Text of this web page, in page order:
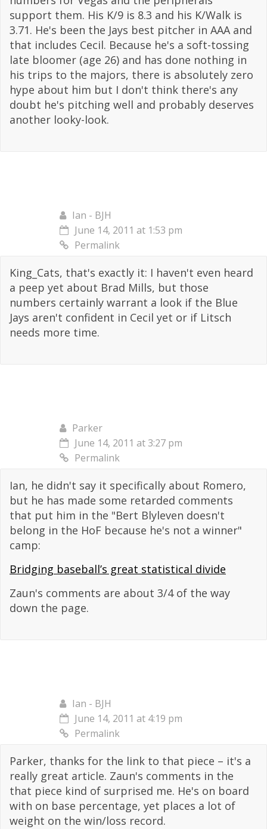
support them. His K/9 is 8.3 and his K/Walk is
3.71. He's been the Jays best pitcher in AAA and
that includes Cecil. Because he's a soft-tossing
late bloomer (age 26) and has done nothing in
his trips to the majors, there is absolutely zero
hype about him but I don't think there's any
doubt he's pitching well and probably deserves
another looky-look.
Ian - BJH
June 14, 2011 at 1:53 pm
Permalink
King_Cats, that's exactly it: I haven't even heard
a peep yet about Brad Mills, but those
numbers certainly warrant a look if the Blue
Jays aren't confident in Cecil yet or if Litsch
needs more time.
Parker
June 14, 2011 at 3:27 pm
Permalink
Ian, he didn't say it specifically about Romero,
but he has made some retarded comments
that put him in the "Bert Blyleven doesn't
belong in the HoF because he's not a winner"
camp:
Bridging baseball’s great statistical divide
Zaun's comments are about 3/4 of the way
down the page.
Ian - BJH
June 14, 2011 at 4:19 pm
Permalink
Parker, thanks for the link to that piece – it's a
really great article. Zaun's comments in the
that piece kind of surprised me. He's on board
with on base percentage, yet places a lot of
weight on the win/loss record.